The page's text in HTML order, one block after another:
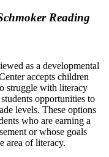
Reading
as a developmental
accepts children
struggle with literacy
opportunities to
levels. These options
who are earning a
or whose goals
area of literacy.